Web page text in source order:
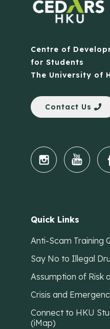
Centre of
for Students
The University of
Contact Us
Quick Links
Anti-Scam Training
Say No to Illegal
Assumption of Risk
Crisis and
Connect to HKU
(iMap)